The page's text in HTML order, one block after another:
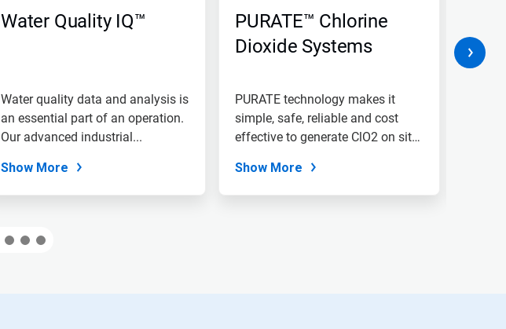
Water Quality IQ™
Water quality data and analysis is
an essential part of an operation.
Our advanced industrial...
Show More
PURATE™ Chlorine
Dioxide Systems
PURATE technology makes it
simple, safe, reliable and cost
effective to generate ClO2 on site
Show More